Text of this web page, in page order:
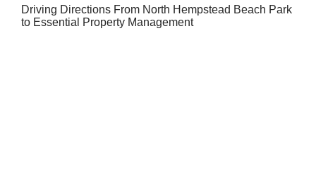
Driving Directions From North Hempstead Beach Park
to Essential Property Management